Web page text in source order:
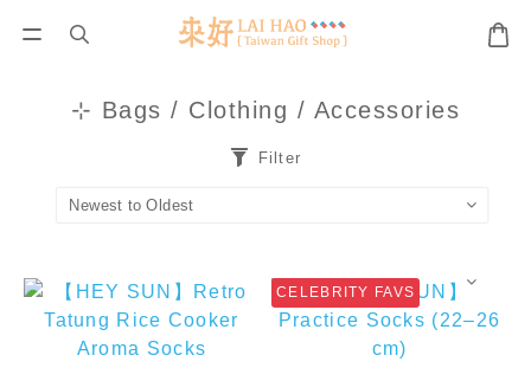
⊹ Bags / Clothing / Accessories
Filter
CELEBRITY FAVS